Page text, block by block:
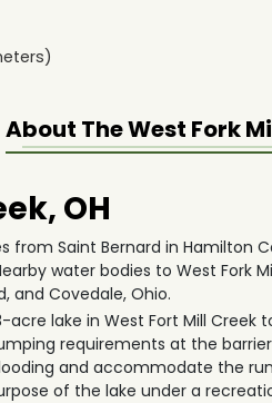
About TheWest Fork
OH
from Saint Bernard in Hamilton
water bodies to West Fork
and Covedale, Ohio.
acre lake in West Fort Mill
requirements at the
and accommodate the
of the lake under a